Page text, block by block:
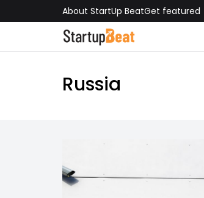
About StartUp BeatGet featured
Russia